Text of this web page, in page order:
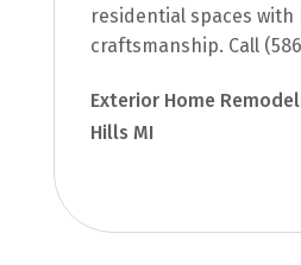
residential spaces with
craftsmanship. Call
Exterior Home
Hills MI